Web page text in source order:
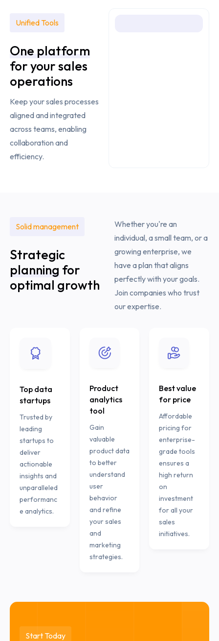
Unified Tools
One platform
for yoursales
operations
Keep your sales processes
aligned and integrated
across teams, enabling
collaboration and
efficiency.
Solid management
Strategic
planning for
optimal growth
Whether you're an
individual, a small team, or a
growing enterprise, we
have a plan that aligns
perfectly with your goals.
Join companies who trust
our expertise.
Top data
startups
Trusted by
leading
startups to
deliver
actionable
insights and
unparalleled
performanc
e analytics.
Product
analytics
tool
Gain
valuable
product data
to better
understand
user
behavior
and refine
your sales
and
marketing
strategies.
Best value
for price
Affordable
pricing for
enterprise-
grade tools
ensures a
high return
on
investment
for all your
sales
initiatives.
Start Today